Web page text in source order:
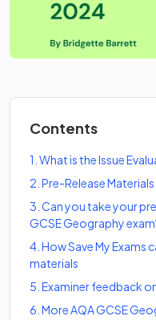
Contents
1 What is the Issue
2 Pre-Release
3 Can you take your
GCSE Geography
4 How Save My Exams
materials
5 Examiner feedback
6 More AQA GCSE